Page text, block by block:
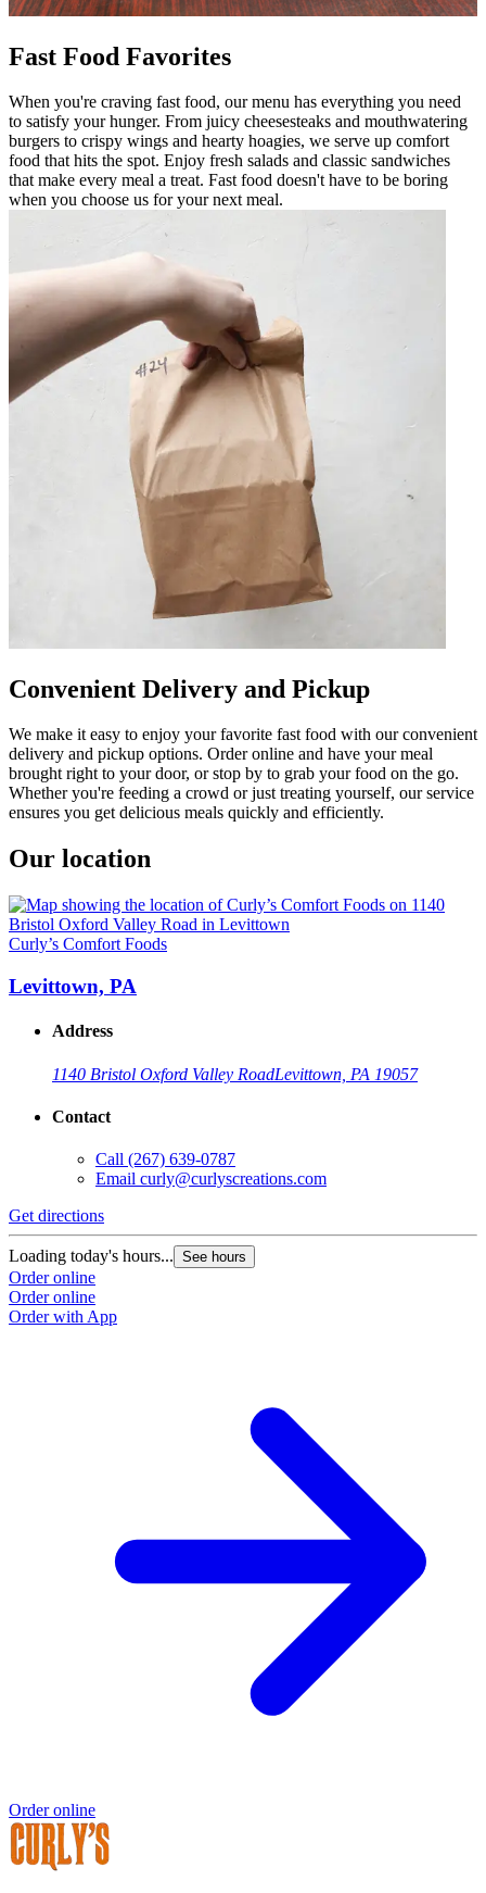
Fast Food Favorites
When you're craving fast food, our menu has everything you need
to satisfy your hunger. From juicy cheesesteaks and mouthwatering
burgers to crispy wings and hearty hoagies, we serve up comfort
food that hits the spot. Enjoy fresh salads and classic sandwiches
that make every meal a treat. Fast food doesn't have to be boring
when you choose us for your next meal.
Convenient Delivery and Pickup
We make it easy to enjoy your favorite fast food with our convenient
delivery and pickup options. Order online and have your meal
brought right to your door, or stop by to grab your food on the go.
Whether you're feeding a crowd or just treating yourself, our service
ensures you get delicious meals quickly and efficiently.
Our location
Curly’s Comfort Foods
Levittown, PA
Address
1140 Bristol Oxford Valley RoadLevittown, PA 19057
Contact
Call (267) 639-0787
Email curly@curlyscreations.com
Get directions
Loading today's hours... See hours
Order online
Order online
Order with App
Order online